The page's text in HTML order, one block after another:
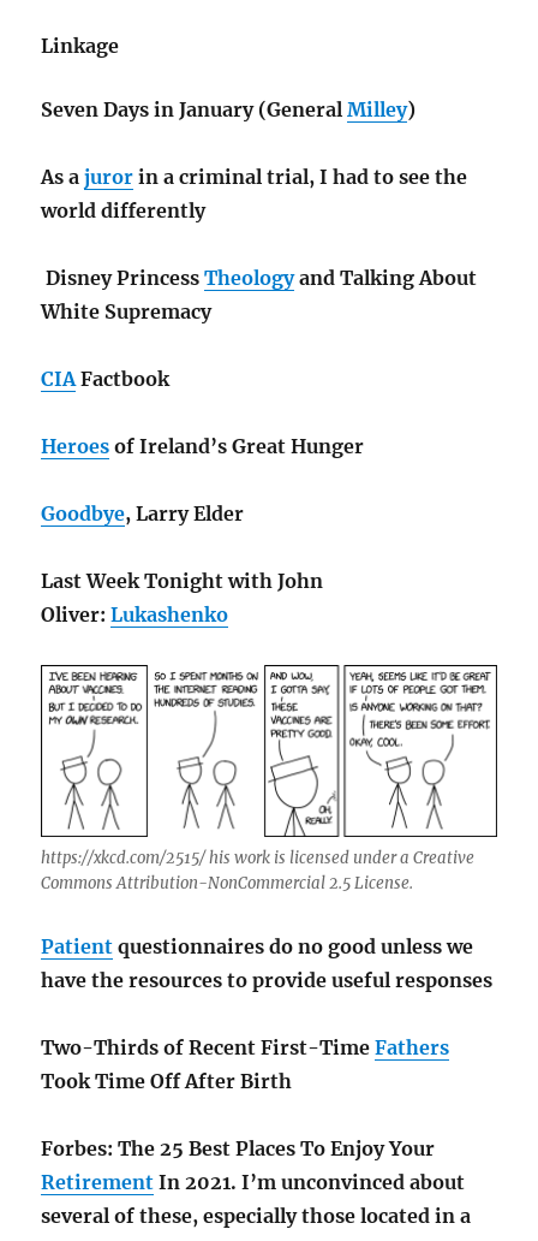
Linkage
Seven Days in January (GeneralMilley)
As ajuror in a criminal trial, I had to see the
world differently
Disney PrincessTheologyand Talking About
White Supremacy
CIAFactbook
Heroes of Ireland’s Great Hunger
Goodbye, Larry Elder
Last Week Tonight with John
Oliver:Lukashenko
https://xkcd.com/2515/ his work is licensed under a Creative
Commons Attribution-NonCommercial 2.5 License.
Patient questionnaires do no good unless we
have the resources to provide useful responses
Two-Thirds of Recent First-TimeFathers
Took Time Off After Birth
Forbes: The 25 Best Places To Enjoy Your
Retirement In 2021. I’m unconvinced about
several of these, especially those located in a